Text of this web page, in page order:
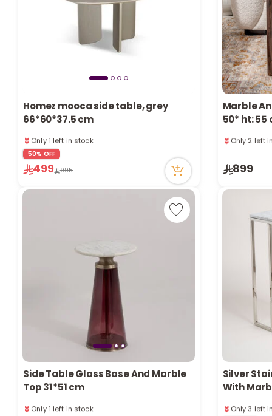
Homez mooca side table, grey
66*60*37.5 cm
32 viewed recently
Only 1 left in stock
32 viewed recently
50% OFF
499 995
Marble
50* ht: 55
83 viewed
83 viewed
899
Side Table Glass Base And Marble
Top 31*51 cm
Only 1 left in stock
Silver
With
Only 3 left